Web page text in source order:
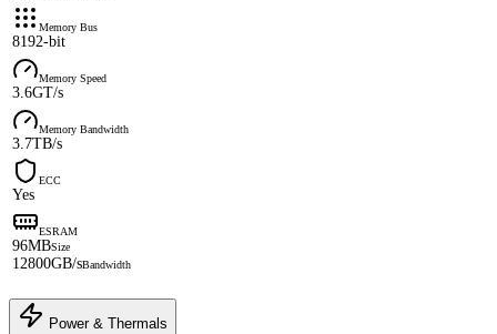
Memory Bus
8192-bit
Memory Speed
3.6GT/s
Memory Bandwidth
3.7TB/s
ECC
Yes
ESRAM
96MBSize
12800GB/sBandwidth
Power & Thermals